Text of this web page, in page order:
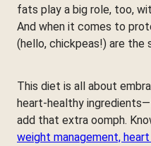
fats play a big role, too,
And when it comes to
(hello, chickpeas!) are the
This diet is all about
heart-healthy
add that extra oomph.
weight management,